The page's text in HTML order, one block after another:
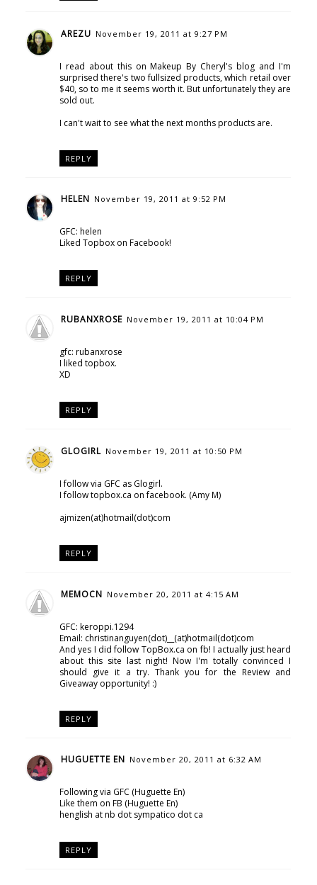
AREZU November 19, 2011 at 9:27 PM
I read about this on Makeup By Cheryl's blog and I'm
surprised there's two fullsized products, which retail over
$40, so to me it seems worth it. But unfortunately they are
sold out.
I can't wait to see what the next months products are.
REPLY
HELEN November 19, 2011 at 9:52 PM
GFC: helen
Liked Topbox on Facebook!
REPLY
RUBANXROSE November 19, 2011 at 10:04 PM
gfc: rubanxrose
I liked topbox.
XD
REPLY
GLOGIRL November 19, 2011 at 10:50 PM
I follow via GFC as Glogirl.
I follow topbox.ca on facebook. (Amy M)
ajmizen(at)hotmail(dot)com
REPLY
MEMOCN November 20, 2011 at 4:15 AM
GFC: keroppi.1294
Email: christinanguyen(dot)__(at)hotmail(dot)com
And yes I did follow TopBox.ca on fb! I actually just heard
about this site last night! Now I'm totally convinced I
should give it a try. Thank you for the Review and
Giveaway opportunity! :)
REPLY
HUGUETTE EN November 20, 2011 at 6:32 AM
Following via GFC (Huguette En)
Like them on FB (Huguette En)
henglish at nb dot sympatico dot ca
REPLY